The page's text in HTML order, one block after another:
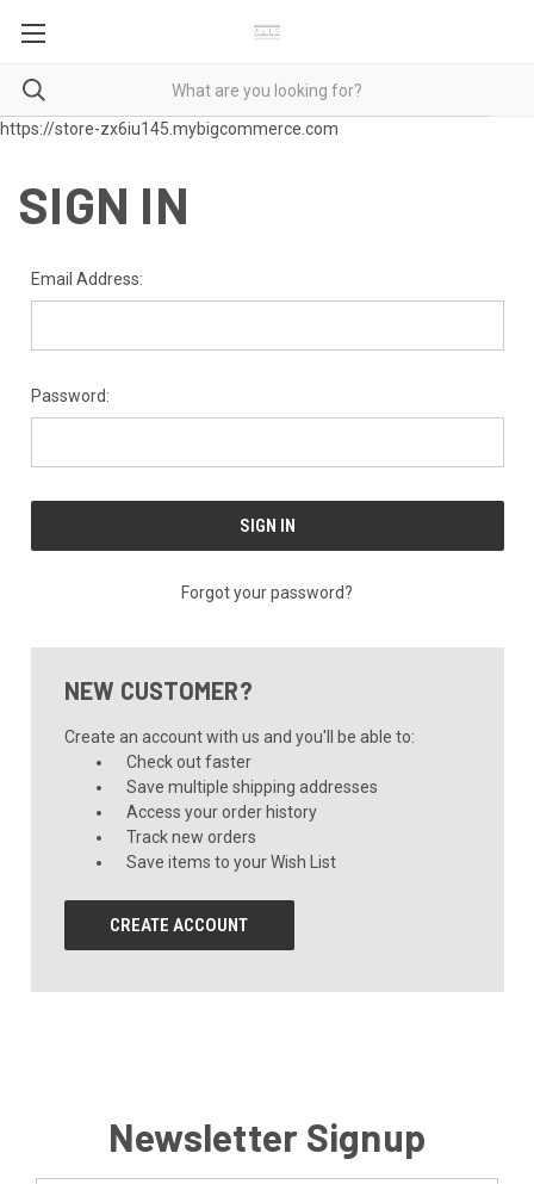
https://store-zx6iu145.mybigcommerce.com
SIGN IN
Email Address:
Password:
Forgot your password?
NEW CUSTOMER?
Create an account with us and you'll be able to:
Check out faster
Save multiple shipping addresses
Access your order history
Track new orders
Save items to your Wish List
CREATE ACCOUNT
Newsletter Signup